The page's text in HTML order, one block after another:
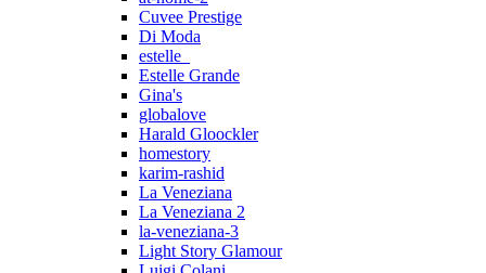
Cuvee Prestige
Di Moda
estelle_
Estelle Grande
Gina's
globalove
Harald Gloockler
homestory
karim-rashid
La Veneziana
La Veneziana 2
la-veneziana-3
Light Story Glamour